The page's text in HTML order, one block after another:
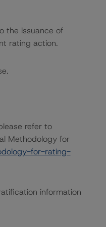
the issuance of
rating action.
refer to
Methodology for
for-rating-
information